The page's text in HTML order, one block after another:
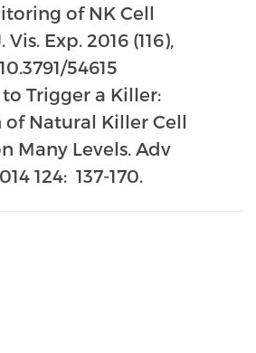
of NK Cell
Exp. 2016 (116),
54615
Trigger a Killer:
Natural Killer Cell
Many Levels. Adv
124: 137-170.